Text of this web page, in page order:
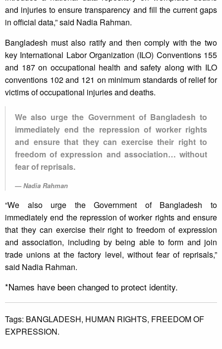
and injuries to ensure transparency and fill the current gaps
in official data,” said Nadia Rahman.
Bangladesh must also ratify and then comply with the two
key International Labor Organization (ILO) Conventions 155
and 187 on occupational health and safety along with ILO
conventions 102 and 121 on minimum standards of relief for
victims of occupational injuries and deaths.
We also urge the Government of Bangladesh to
immediately end the repression of worker rights
and ensure that they can exercise their right to
freedom of expression and association… without
fear of reprisals.
Nadia Rahman
“We also urge the Government of Bangladesh to
immediately end the repression of worker rights and ensure
that they can exercise their right to freedom of expression
and association, including by being able to form and join
trade unions at the factory level, without fear of reprisals,”
said Nadia Rahman.
*Names have been changed to protect identity.
Tags: BANGLADESH, HUMAN RIGHTS, FREEDOM OF
EXPRESSION.